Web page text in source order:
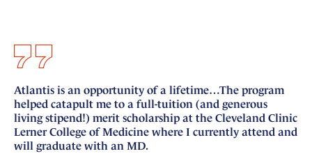
Atlantis is an opportunity of a lifetime…The program
helped catapult me to a full-tuition (and generous
living stipend!) merit scholarship at the Cleveland Clinic
Lerner College of Medicine where I currently attend and
will graduate with an MD.